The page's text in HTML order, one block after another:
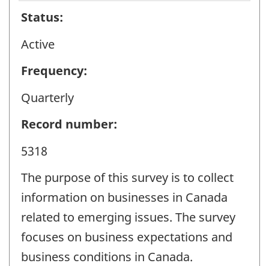
Status:
Active
Frequency:
Quarterly
Record number:
5318
The purpose of this survey is to collect
information on businesses in Canada
related to emerging issues. The survey
focuses on business expectations and
business conditions in Canada.